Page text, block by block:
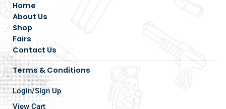
Home
About Us
Shop
Fairs
Contact Us
Terms & Conditions
Login/Sign Up
View Cart